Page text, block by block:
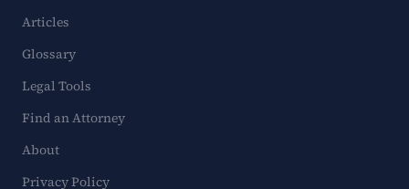
Articles
Glossary
Legal Tools
Find an Attorney
About
Privacy Policy